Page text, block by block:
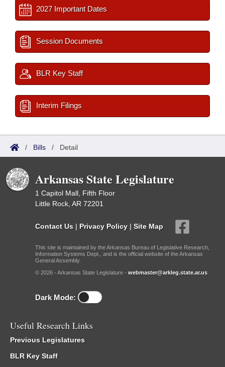
2027 Important Dates
Session Documents
BLR Key Staff
Interim Filings
/ Bills / Detail
Arkansas State Legislature
1 Capitol Mall, Fifth Floor
Little Rock, AR 72201
Contact Us | Privacy Policy | Site Map
This site is maintained by the Arkansas Bureau of Legislative Research,
Information Systems Dept., and is the official website of the Arkansas
General Assembly.
© 2026 - Arkansas State Legislature - webmaster@arkleg.state.ar.us
Dark Mode:
Useful Research Links
Previous Legislatures
BLR Key Staff